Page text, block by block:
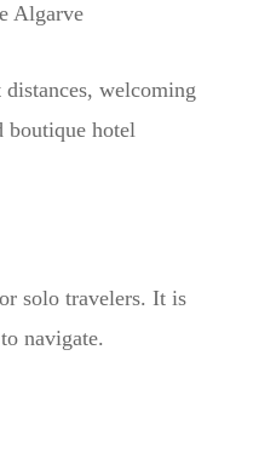
Algarve
welcoming
boutique hotel
solo travelers. It is
navigate.